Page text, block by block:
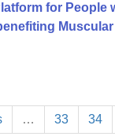
for People
… 33 34